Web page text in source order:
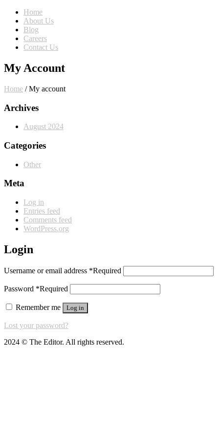
Home
About Us
Blog
Careers
Contact Us
My Account
Home /My account
Archives
August 2024
Categories
Other
Meta
Log in
Entries feed
Comments feed
WordPress.org
Login
Username or email address *Required
Password *Required
Remember me Log in
Lost your password?
2024 © The Editor. All rights reserved.